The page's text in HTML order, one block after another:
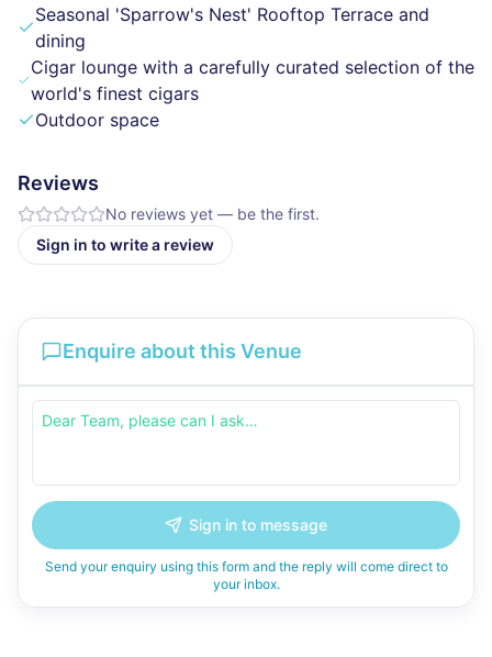
Seasonal 'Sparrow's Nest' Rooftop Terrace and
dining
Cigar lounge with a carefully curated selection of the
world's finest cigars
Outdoor space
Reviews
No reviews yet — be the first.
Sign in to write a review
Enquire about this Venue
Sign in to message
Send your enquiry using this form and the reply will come direct to
your inbox.